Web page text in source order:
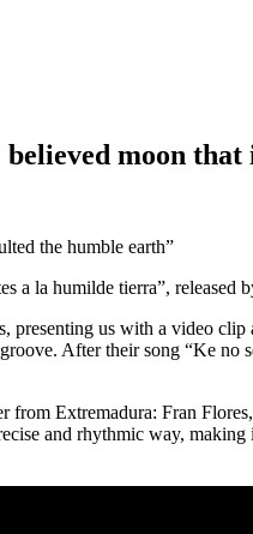
moon
a la humilde tierra”,
presenting us with a video
After their song “Ke no
from Extremadura: Fran
and rhythmic way,